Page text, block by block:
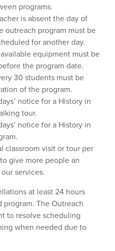
programs.
is absent the day of
outreach program must be
for another day.
equipment must be
the program date.
30 students must be
of the program.
notice for a History in
tour.
notice for a History in
classroom visit or tour per
give more people an
services.
at least 24 hours
The Outreach
to resolve scheduling
when needed due to